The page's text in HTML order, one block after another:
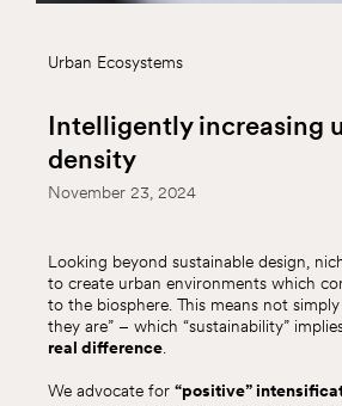
Urban Ecosystems
Intelligently increasing
density
November 23, 2024
Looking beyond sustainable design,
to create urban environments which
to the biosphere. This means not
they are” – which “sustainability”
real difference
We advocate for “positive”